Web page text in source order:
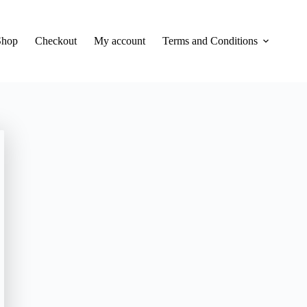
Checkout My account Terms and Conditions